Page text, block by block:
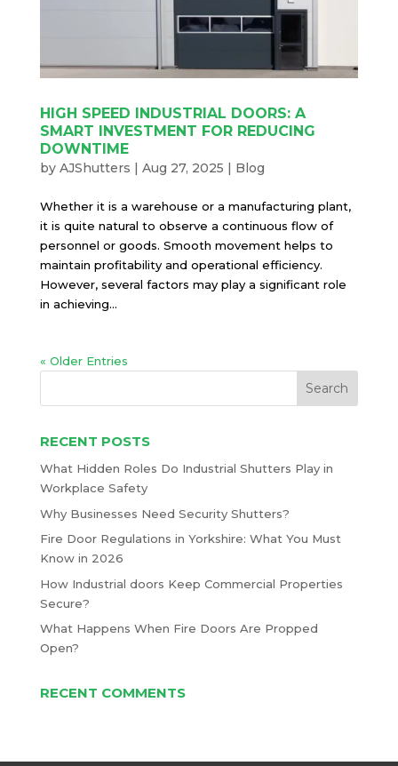
HIGH SPEED INDUSTRIAL DOORS: A
SMART INVESTMENT FOR REDUCING
DOWNTIME
by AJShutters Aug 27, 2025 Blog
Whether it is a warehouse or a manufacturing plant,
it is quite natural to observe a continuous flow of
personnel or goods. Smooth movement helps to
maintain profitability and operational efficiency.
However, several factors may play a significant role
in achieving...
« Older Entries
RECENT POSTS
What Hidden Roles Do Industrial Shutters Play in
Workplace Safety
Why Businesses Need Security Shutters?
Fire Door Regulations in Yorkshire: What You Must
Know in 2026
How Industrial doors Keep Commercial Properties
Secure?
What Happens When Fire Doors Are Propped
Open?
RECENT COMMENTS